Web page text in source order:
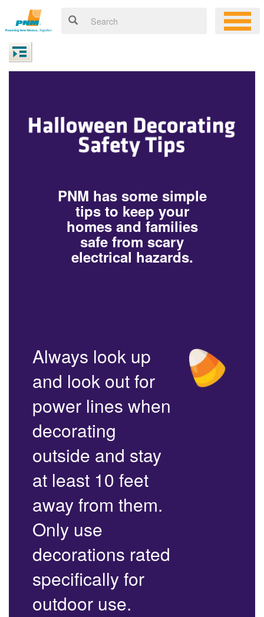
PNM has some simple
tips to keep your
homes and families
safe from scary
electrical hazards.
Always look up
and look out for
power lines when
decorating
outside and stay
at least 10 feet
away from them.
Only use
decorations rated
specifically for
outdoor use.